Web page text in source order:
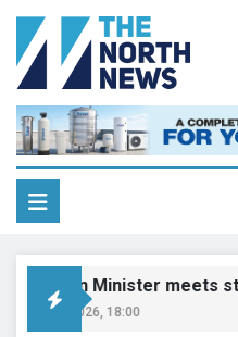
Minister meets
8, 2026, 18:00